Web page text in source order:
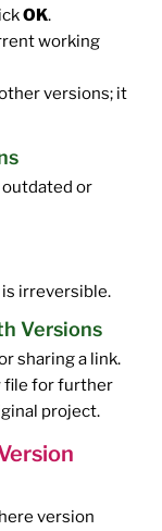
OK.
working
versions; it
outdated or
irreversible.
Versions
sharing a link.
file for further
project.
version